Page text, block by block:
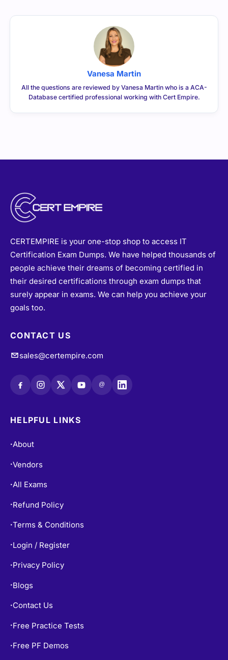
Vanesa Martin
All the questions are reviewed by Vanesa Martin who is a ACA-
Database certified professional working with Cert Empire.
CERTEMPIRE is your one-stop shop to access IT
Certification Exam Dumps. We have helped thousands of
people achieve their dreams of becoming certified in
their desired certifications through exam dumps that
surely appear in exams. We can help you achieve your
goals too.
CONTACT US
sales@certempire.com
@
HELPFUL LINKS
•About
•Vendors
•All Exams
• Refund Policy
•Terms & Conditions
• Login / Register
• Privacy Policy
• Blogs
• Contact Us
• Free Practice Tests
• Free PF Demos